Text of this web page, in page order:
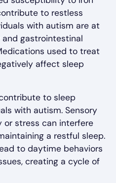
to restless
with autism are at
gastrointestinal
used to treat
affect sleep
to sleep
with autism. Sensory
or stress can interfere
a restful sleep.
to daytime behaviors
creating a cycle of